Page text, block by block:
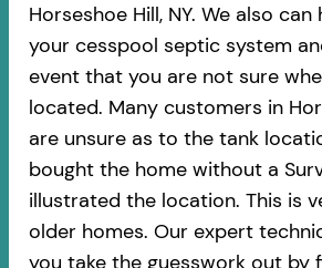
Horseshoe Hill, NY. We also
your cesspool septic system
event that you are not sure
located. Many customers in
are unsure as to the tank
bought the home without a
illustrated the location. This is
older homes. Our expert
you take the guesswork out by